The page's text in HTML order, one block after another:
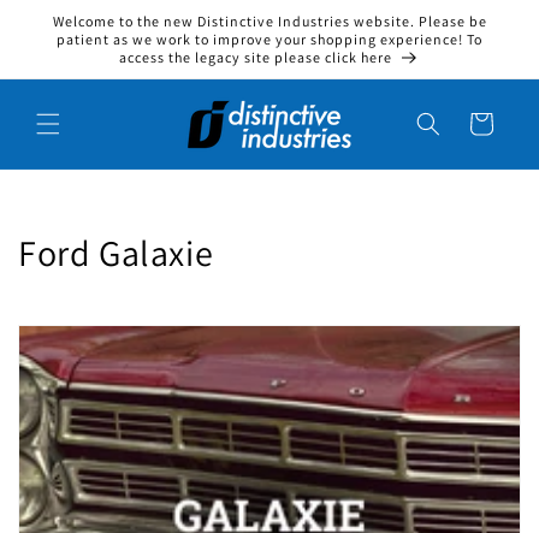
Skip to content
Welcome to the new Distinctive Industries website. Please be
patient as we work to improve your shopping experience! To
access the legacy site please click here
Cart
Collection:
Ford Galaxie